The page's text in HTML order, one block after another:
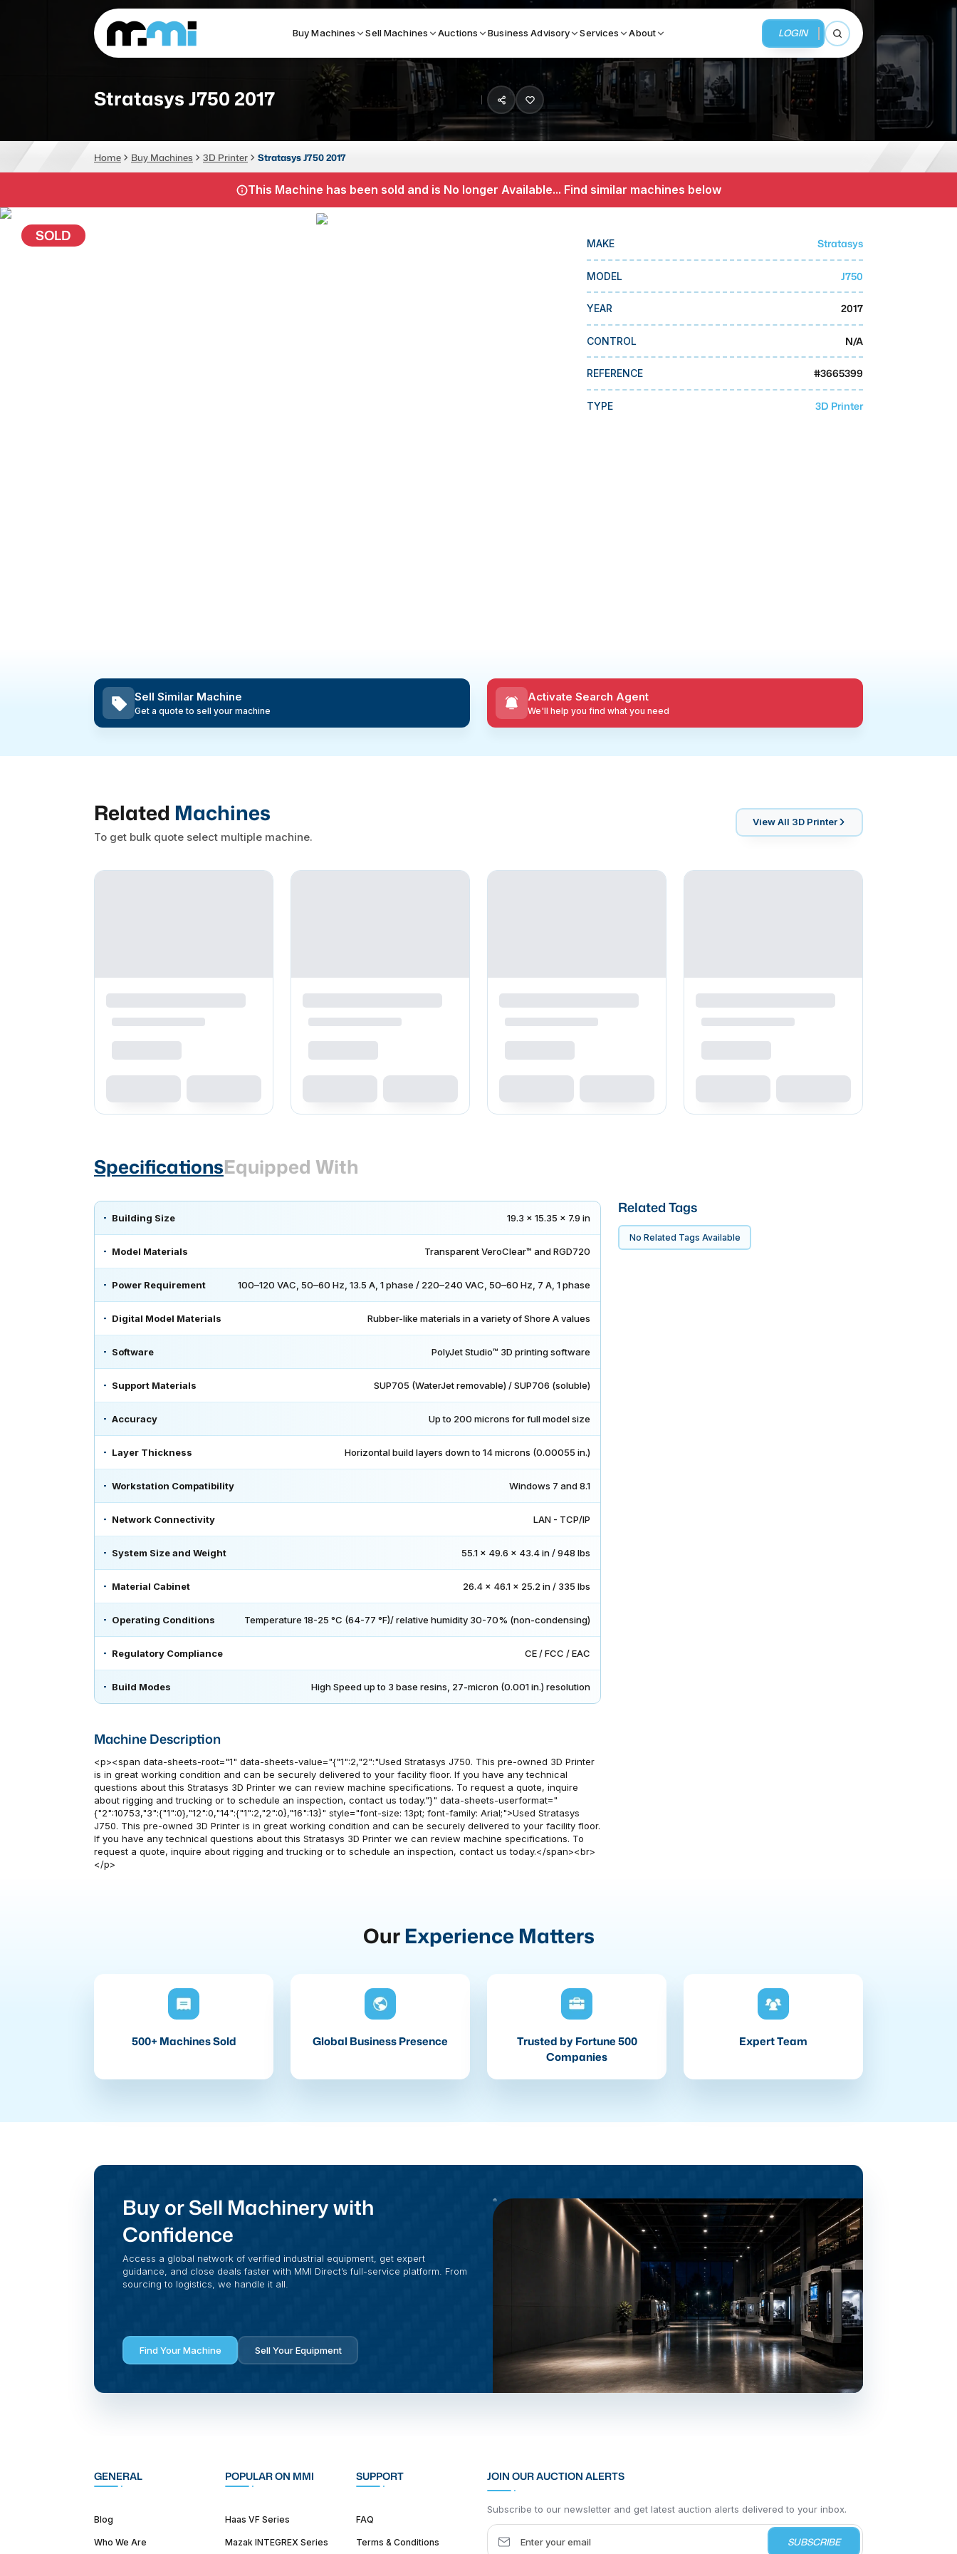
Buy Machines Sell Machines Auctions Business Advisory Services About LOGIN
Open search
(312) 226-4150
Search By
CNC MACHINES
Vertical Machining Center
Horizontal Machining Center
FABRICATION MACHINES
Laser
Waterjets
TOP BRANDS
Haas
BUSINESS SERVICES
MMI Business Advisory
Stratasys J750 2017
Home Buy Machines 3D Printer Stratasys J750 2017
This Machine has been sold and is No longer Available... Find similar machines below
SOLD MAKE Stratasys
MODEL J750
YEAR 2017
CONTROL N/A
REFERENCE #3665399
TYPE 3D Printer
Sell Similar Machine
Get a quote to sell your machine
Activate Search Agent
We'll help you find what you need
Related Machines
To get bulk quote select multiple machine.
View All 3D Printer
SpecificationsEquipped With
Building Size 19.3 x 15.35 x 7.9 in
Model Materials Transparent VeroClear™ and RGD720
Power Requirement 100–120 VAC, 50–60 Hz, 13.5 A, 1 phase / 220–240 VAC, 50–60 Hz, 7 A, 1 phase
Digital Model Materials Rubber-like materials in a variety of Shore A values
Software PolyJet Studio™ 3D printing software
Support Materials SUP705 (WaterJet removable) / SUP706 (soluble)
Accuracy Up to 200 microns for full model size
Layer Thickness Horizontal build layers down to 14 microns (0.00055 in.)
Workstation Compatibility Windows 7 and 8.1
Network Connectivity LAN - TCP/IP
System Size and Weight 55.1 x 49.6 x 43.4 in / 948 lbs
Material Cabinet 26.4 x 46.1 x 25.2 in / 335 lbs
Operating Conditions Temperature 18-25 °C (64-77 °F)/ relative humidity 30-70% (non-condensing)
Regulatory Compliance CE / FCC / EAC
Build Modes High Speed up to 3 base resins, 27-micron (0.001 in.) resolution
Machine Description
<p><span data-sheets-root="1" data-sheets-value="{"1":2,"2":"Used Stratasys J750. This pre-owned 3D Printer
is in great working condition and can be securely delivered to your facility floor. If you have any technical
questions about this Stratasys 3D Printer we can review machine specifications. To request a quote, inquire
about rigging and trucking or to schedule an inspection, contact us today."}" data-sheets-userformat="
{"2":10753,"3":{"1":0},"12":0,"14":{"1":2,"2":0},"16":13}" style="font-size: 13pt; font-family: Arial;">Used Stratasys
J750. This pre-owned 3D Printer is in great working condition and can be securely delivered to your facility floor.
If you have any technical questions about this Stratasys 3D Printer we can review machine specifications. To
request a quote, inquire about rigging and trucking or to schedule an inspection, contact us today.</span><br>
</p>
Related Tags
No Related Tags Available
Our Experience Matters
500+ Machines Sold Global Business Presence
Trusted by Fortune 500
Companies
Expert Team
Buy or Sell Machinery with
Confidence
Access a global network of verified industrial equipment, get expert
guidance, and close deals faster with MMI Direct’s full-service platform. From
sourcing to logistics, we handle it all.
Find Your Machine Sell Your Equipment
GENERAL
Blog
Who We Are
POPULAR ON MMI
Haas VF Series
Mazak INTEGREX Series
SUPPORT
FAQ
Terms & Conditions
JOIN OUR AUCTION ALERTS
Subscribe to our newsletter and get latest auction alerts delivered to your inbox.
SUBSCRIBE